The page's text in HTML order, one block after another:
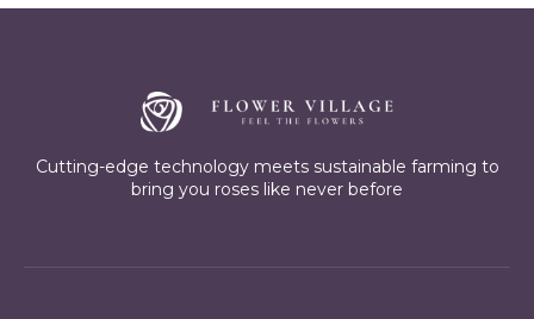
Cutting-edge technology meets sustainable farming to
bring you roses like never before